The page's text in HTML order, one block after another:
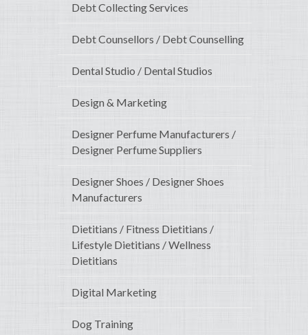
Debt Collecting Services
Debt Counsellors / Debt Counselling
Dental Studio / Dental Studios
Design & Marketing
Designer Perfume Manufacturers /
Designer Perfume Suppliers
Designer Shoes / Designer Shoes
Manufacturers
Dietitians / Fitness Dietitians /
Lifestyle Dietitians / Wellness
Dietitians
Digital Marketing
Dog Training